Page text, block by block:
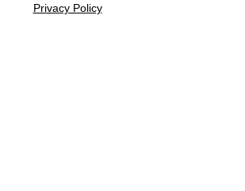
Privacy Policy